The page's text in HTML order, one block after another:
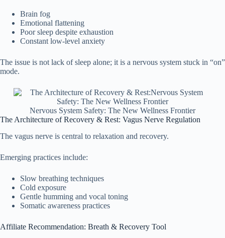
Brain fog
Emotional flattening
Poor sleep despite exhaustion
Constant low-level anxiety
The issue is not lack of sleep alone; it is a nervous system stuck in “on”
mode.
Nervous System Safety: The New Wellness Frontier
The Architecture of Recovery & Rest: Vagus Nerve Regulation
The vagus nerve is central to relaxation and recovery.
Emerging practices include:
Slow breathing techniques
Cold exposure
Gentle humming and vocal toning
Somatic awareness practices
Affiliate Recommendation: Breath & Recovery Tool